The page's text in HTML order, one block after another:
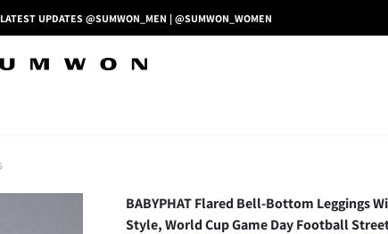
UPDATES @SUMWON_MEN | @SUMWON_WOMEN
BABYPHAT Flared Bell-Bottom Leggings
Style, World Cup Game Day Football